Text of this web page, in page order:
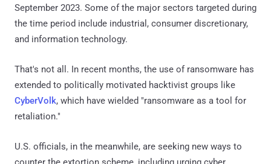
September 2023. Some of the major sectors targeted during
the time period include industrial, consumer discretionary,
and information technology.
That's not all. In recent months, the use of ransomware has
extended to politically motivated hacktivist groups like
CyberVolk, which have wielded "ransomware as a tool for
retaliation."
U.S. officials, in the meanwhile, are seeking new ways to